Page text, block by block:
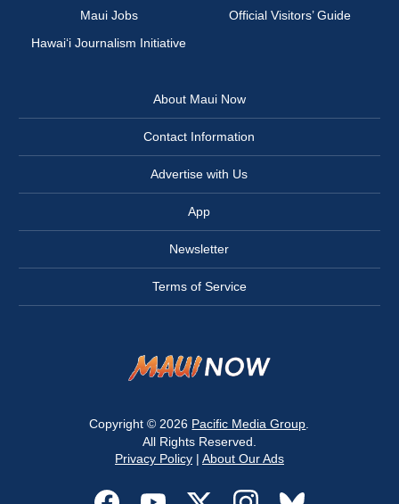
Maui Jobs
Official Visitors’ Guide
Hawai‘i Journalism Initiative
About Maui Now
Contact Information
Advertise with Us
App
Newsletter
Terms of Service
Copyright © 2026 Pacific Media Group
All Rights Reserved.
Privacy Policy| About Our Ads